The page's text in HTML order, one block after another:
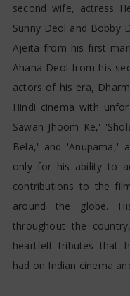
second wife, actress
Sunny Deol and Bobby
Ajeita from his first
Ahana Deol from his
actors of his era,
Hindi cinema with
Sawan Jhoom Ke,'
Bela,' and 'Anupama,'
only for his ability to
contributions to the
around the globe.
throughout the
heartfelt tributes that
had on Indian cinema